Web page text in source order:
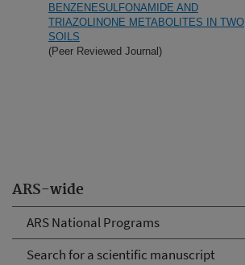
ARS-wide
ARS National Programs
Search for a scientific manuscript
BENZENESULFONAMIDE AND
TRIAZOLINONE METABOLITES IN TWO
SOILS
(Peer Reviewed Journal)